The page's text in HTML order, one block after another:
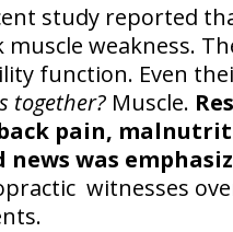
study reported
muscle weakness.
function. Even
together?Muscle.
pain,
news was
witnesses